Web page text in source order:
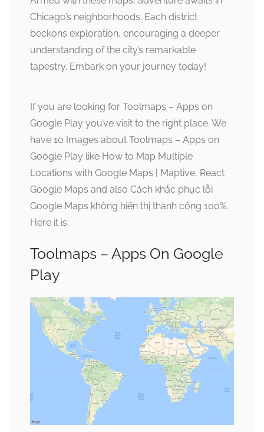
Chicago’s neighborhoods. Each district
beckons exploration, encouraging a deeper
understanding of the city’s remarkable
tapestry. Embark on your journey today!
If you are looking for Toolmaps – Apps on
Google Play you’ve visit to the right place. We
have 10 Images about Toolmaps – Apps on
Google Play like How to Map Multiple
Locations with Google Maps | Maptive, React
Google Maps and also Cách khắc phục lỗi
Google Maps không hiển thị thành công 100%.
Here it is:
Toolmaps – Apps On Google
Play